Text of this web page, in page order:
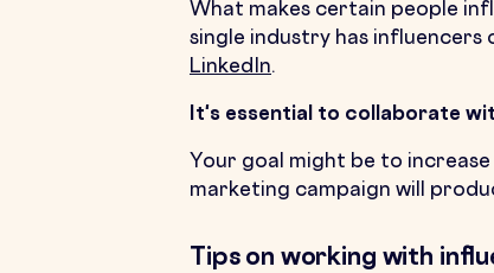
What makes certain people
single industry has
LinkedIn.
It's essential to collaborate
Your goal might be to
marketing campaign will
Tips on working with